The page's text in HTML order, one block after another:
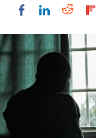
Share onShare